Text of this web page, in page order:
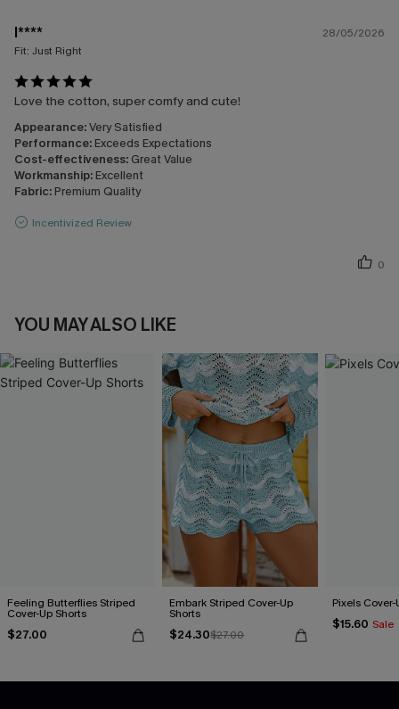
l****
28/05/2026
Fit: Just Right
Love the cotton, super comfy and cute!
Appearance:Very Satisfied
Performance: Exceeds Expectations
Cost-effectiveness: Great Value
Workmanship: Excellent
Fabric: Premium Quality
Incentivized Review
0
YOU MAY ALSO LIKE
Feeling Butterflies Striped
Cover-Up Shorts
$27.00
Embark Striped Cover-Up
Shorts
$24.30$27.00
Pixels Cover-
$15.60 Sale